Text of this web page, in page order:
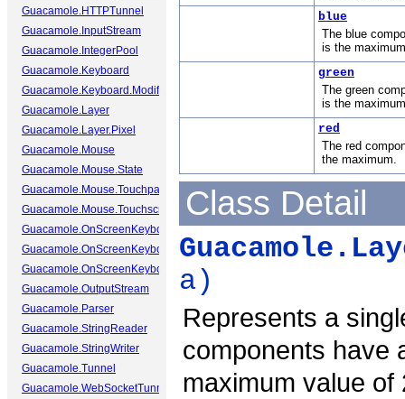
Guacamole.HTTPTunnel
Guacamole.InputStream
Guacamole.IntegerPool
Guacamole.Keyboard
Guacamole.Keyboard.ModifierState
Guacamole.Layer
Guacamole.Layer.Pixel
Guacamole.Mouse
Guacamole.Mouse.State
Guacamole.Mouse.Touchpad
Guacamole.Mouse.Touchscreen
Guacamole.OnScreenKeyboard
Guacamole.OnScreenKeyboard.Cap
Guacamole.OnScreenKeyboard.Key
Guacamole.OutputStream
Guacamole.Parser
Guacamole.StringReader
Guacamole.StringWriter
Guacamole.Tunnel
Guacamole.WebSocketTunnel
blue
The blue
is the
green
The green
is the
red
The red
the maximum.
Class Detail
a)
Represents a
components have
maximum value of